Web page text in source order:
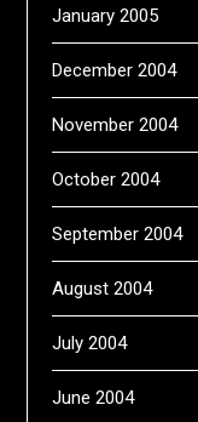
January 2005
December 2004
November 2004
October 2004
September 2004
August 2004
July 2004
June 2004